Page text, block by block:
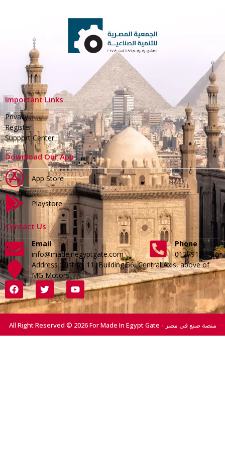
Important Links
Privacy
Register
Support Center
Download Our App
App Store
Playstore
Contact Us
Email
info@madeinegyptgate.com
Phone
01279188996
Address :District 11, Building 56, Central Axis, above of
MG Motors
All Right Reserved © 2026 For Made In Egypt Gate - منصة صنع في مصر